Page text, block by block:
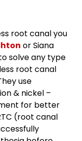
root canal you
or Siana
solve any type
root canal
use
& nickel –
for better
(root canal